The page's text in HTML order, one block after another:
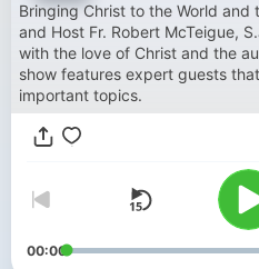
Bringing Christ to the World and
and Host Fr. Robert McTeigue,
with the love of Christ and the
show features expert guests
important topics.
00:00